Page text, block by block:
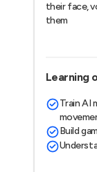
their face,
them
Learning
Train AI
Build